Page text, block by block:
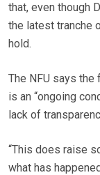
that, even though
the latest tranche
hold.
The NFU says
is an “ongoing
lack of
“This does raise
what has